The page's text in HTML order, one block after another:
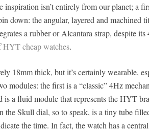
inspiration isn’t entirely from our planet; a
down: the angular, layered and
a rubber or Alcantara strap, despite
HYT cheap watches.
18mm thick, but it’s certainly wearable,
modules: the first is a “classic” 4Hz
is a fluid module that represents the HYT
the Skull dial, so to speak, is a tiny tube
the time. In fact, the watch has a